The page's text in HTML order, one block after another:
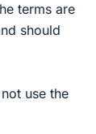
terms are
should
use the